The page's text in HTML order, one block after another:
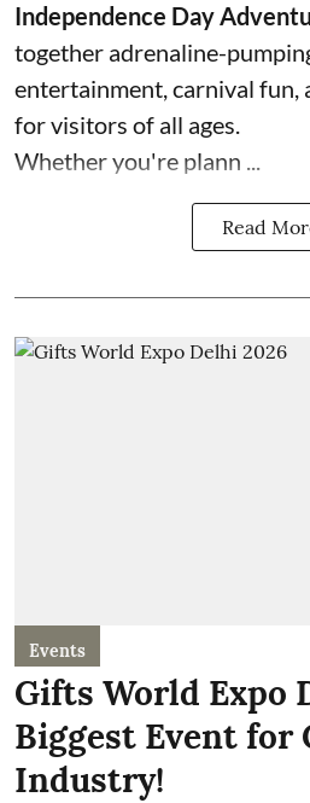
Independence Day
together adrenaline-
entertainment, carnival fun,
for visitors of all ages.
Whether you're plann ...
Read
Events
Gifts World Expo
Biggest Event for
Industry!